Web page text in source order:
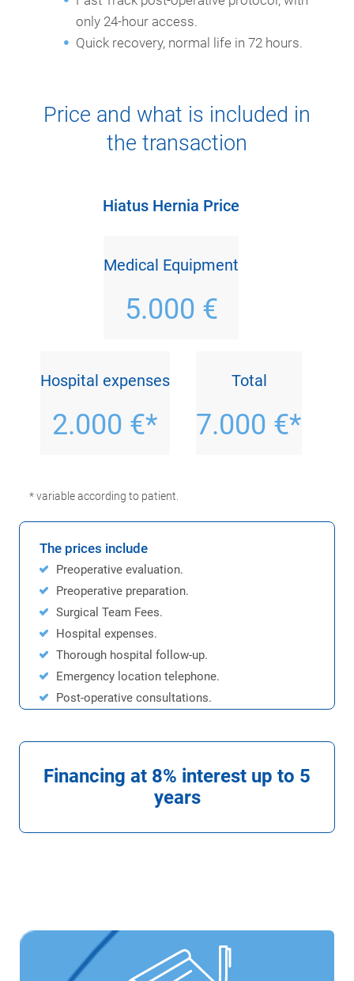
only 24-hour access.
Quick recovery, normal life in 72 hours.
Price and what is included in
the transaction
Hiatus Hernia Price
Medical Equipment
5.000 €
Hospital expenses
2.000 €*
Total
7.000 €*
* variable according to patient.
The prices include
Preoperative evaluation.
Preoperative preparation.
Surgical Team Fees.
Hospital expenses.
Thorough hospital follow-up.
Emergency location telephone.
Post-operative consultations.
Financing at 8% interest up to 5
years